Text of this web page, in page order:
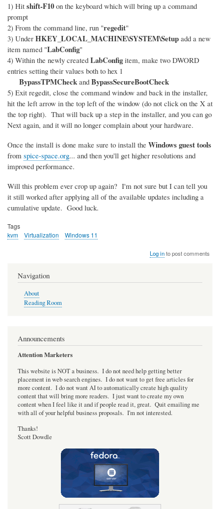
1) Hit shift-F10 on the keyboard which will bring up a command
prompt
2) From the command line, run "regedit"
3) Under HKEY_LOCAL_MACHINE\SYSTEM\Setup add a new
item named "LabConfig"
4) Within the newly created LabConfigitem, make two DWORD
entries setting their values both to hex 1
BypassTPMCheck and BypassSecureBootCheck
5) Exit regedit, close the command window and back in the installer,
hit the left arrow in the top left of the window (do not click on the X at
the top right). That will back up a step in the installer, and you can go
Next again, and it will no longer complain about your hardware.
Once the install is done make sure to install the Windows guest tools
from spice-space.org... and then you'll get higher resolutions and
improved performance.
Will this problem ever crop up again? I'm not sure but I can tell you
it still worked after applying all of the available updates including a
cumulative update. Good luck.
Tags
kvm
Virtualization Windows 11
Log into post comments
Navigation
About
Reading Room
Announcements
Attention Marketers
This website is NOT a business. I do not need help getting better
placement in web search engines. I do not want to get free articles for
more content. I do not want AI to automatically create high quality
content that will bring more readers. I just want to create my own
content when I feel like it and if people read it, great. Quit emailing me
with all of your helpful business proposals. I'm not interested.
Thanks!
Scott Dowdle